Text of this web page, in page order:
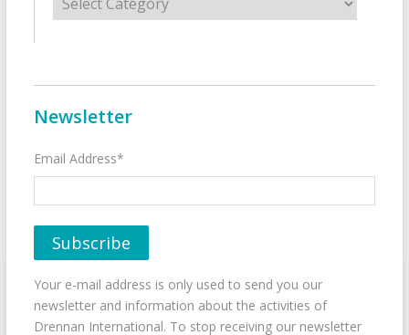
Newsletter
Email Address*
Your e-mail address is only used to send you our
newsletter and information about the activities of
Drennan International. To stop receiving our newsletter